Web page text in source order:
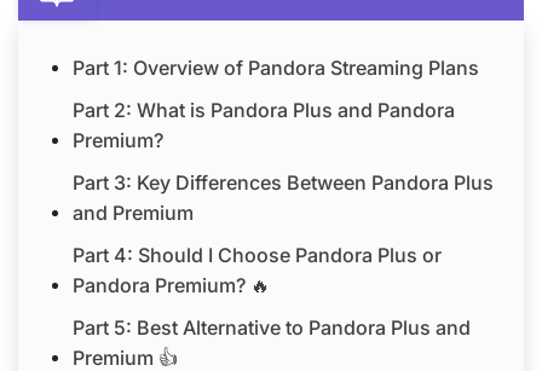
Part 1: Overview of Pandora Streaming Plans
Part 2: What is Pandora Plus and Pandora
Premium?
Part 3: Key Differences Between Pandora Plus
and Premium
Part 4: Should I Choose Pandora Plus or
Pandora Premium? 🔥
Part 5: Best Alternative to Pandora Plus and
Premium 👍